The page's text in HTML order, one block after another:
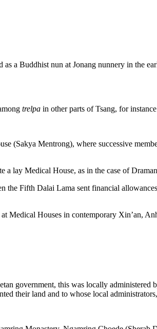
as a Buddhist nun at Jonang nunnery in the
trelpa in other parts of Tsang, for
(Sakya Mentrong), where successive
lay Medical House, as in the case of
the Fifth Dalai Lama sent financial
Medical Houses in contemporary Xin’an,
government, this was locally administered
their land and to whose local